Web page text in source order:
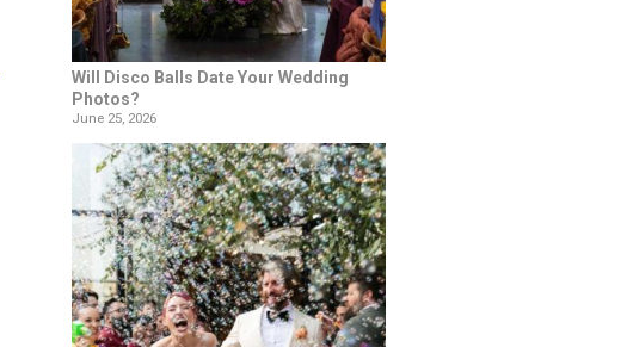
Will Disco Balls Date Your Wedding
Photos?
June 25, 2026